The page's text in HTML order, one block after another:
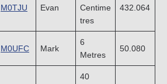
M0TJU Evan
Centime
tres
432.064
M0UFC Mark
6
Metres
50.080
40